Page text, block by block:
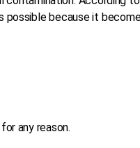
because it
any reason.